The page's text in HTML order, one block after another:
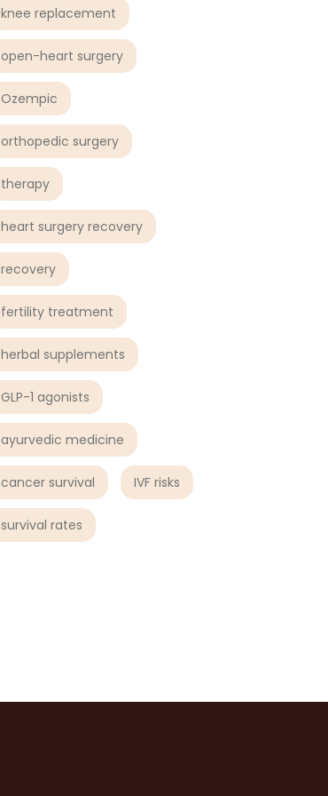
knee replacement
open-heart surgery
Ozempic
orthopedic surgery
therapy
heart surgery recovery
recovery
fertility treatment
herbal supplements
GLP-1 agonists
ayurvedic medicine
cancer survival IVF risks
survival rates